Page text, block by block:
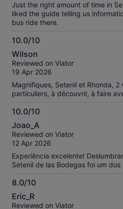
Just the right amount of time in
liked the guide telling us
bus ride there.
10.0/10
10.0
out
of
Wilson
Reviewed on Viator
19 Apr 2026
Magnifiques, Setenil et Rhonda,
particuliers, à découvrir, à faire
10.0/10
10.0
out
of
Joao_A
Reviewed on Viator
12 Apr 2026
Experiência excelente!
Setenil de las Bodegas foi um dos
8.0/10
8.0
out
Eric_R
Reviewed on Viator